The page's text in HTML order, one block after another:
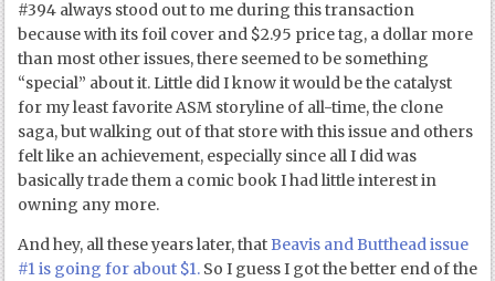
#394 always stood out to me during this transaction
because with its foil cover and $2.95 price tag, a dollar more
than most other issues, there seemed to be something
“special” about it. Little did I know it would be the catalyst
for my least favorite ASM storyline of all-time, the clone
saga, but walking out of that store with this issue and others
felt like an achievement, especially since all I did was
basically trade them a comic book I had little interest in
owning any more.
And hey, all these years later, thatBeavis and Butthead issue
#1 is going for about $1. So I guess I got the better end of the